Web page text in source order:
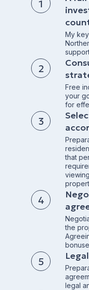
My
Free
your
for
that
the
legal